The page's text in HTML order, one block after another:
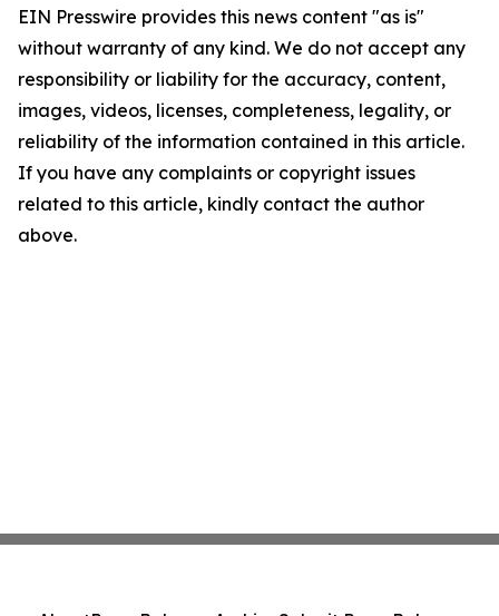
EIN Presswire provides this news content "as is"
without warranty of any kind. We do not accept any
responsibility or liability for the accuracy, content,
images, videos, licenses, completeness, legality, or
reliability of the information contained in this article.
If you have any complaints or copyright issues
related to this article, kindly contact the author
above.